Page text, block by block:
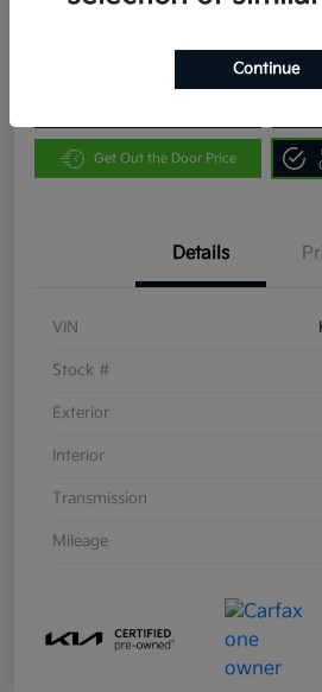
Get Out the Door Price
Details
VIN
Stock #
Exterior
Interior
Transmission
Mileage
Continue